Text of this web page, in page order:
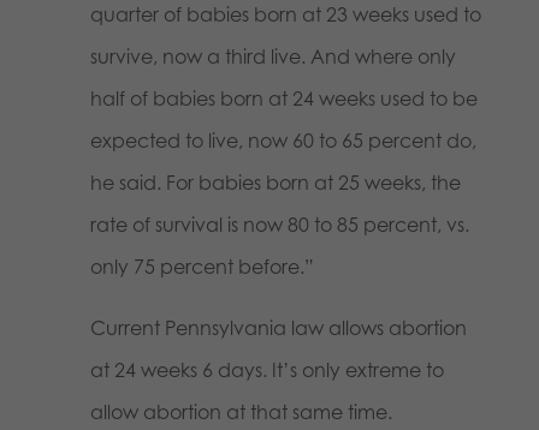
quarter of babies born at 23 weeks used to
survive, now a third live. And where only
half of babies born at 24 weeks used to be
expected to live, now 60 to 65 percent do,
he said. For babies born at 25 weeks, the
rate of survival is now 80 to 85 percent, vs.
only 75 percent before.”
Current Pennsylvania law allows abortion
at 24 weeks 6 days. It’s only extreme to
allow abortion at that same time.